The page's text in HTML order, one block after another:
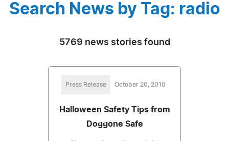
Search News by Tag: radio
5769 news stories found
Press Release October 20, 2010
Halloween Safety Tips from
Doggone Safe